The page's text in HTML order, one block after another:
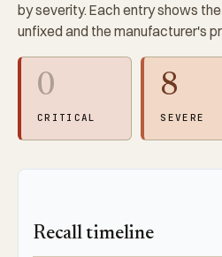
by severity. Each entry shows
unfixed and the manufacturer's
0
CRITICAL
8
SEVERE
Recall timeline